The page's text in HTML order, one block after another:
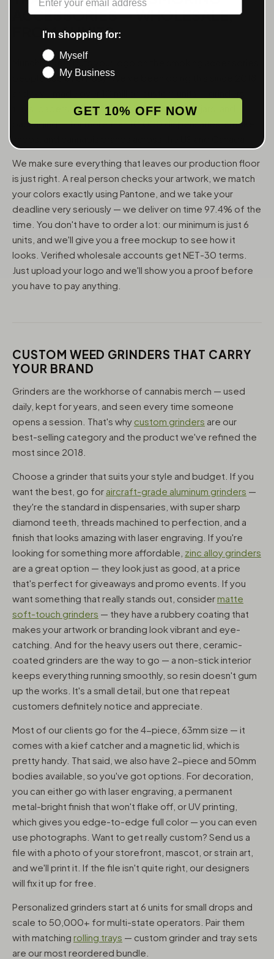
ACCESSORIES — WHOLESALE,
FROM 6 UNITS
MunchMakers puts your logo on the smoking accessories
people use every day. We've been doing this since 2018
trays, papers, lighters, ashtrays, vape pens, jars, and
packaging — for more than 10,000 dispensaries, smoke
We make sure everything that leaves our production floor
is just right. A real person checks your artwork, we match
your colors exactly using Pantone, and we take your
deadline very seriously — we deliver on time 97.4% of the
time. You don't have to order a lot: our minimum is just 6
units, and we'll give you a free mockup to see how it
looks. Verified wholesale accounts get NET-30 terms.
Just upload your logo and we'll show you a proof before
you have to pay anything.
CUSTOM WEED GRINDERS THAT CARRY
YOUR BRAND
Grinders are the workhorse of cannabis merch — used
daily, kept for years, and seen every time someone
opens a session. That's why custom grinders are our
best-selling category and the product we've refined the
most since 2018.
Choose a grinder that suits your style and budget. If you
want the best, go for aircraft-grade aluminum grinders —
they're the standard in dispensaries, with super sharp
diamond teeth, threads machined to perfection, and a
finish that looks amazing with laser engraving. If you're
looking for something more affordable, zinc alloy grinders
are a great option — they look just as good, at a price
that's perfect for giveaways and promo events. If you
want something that really stands out, considermatte
soft-touch grinders — they have a rubbery coating that
makes your artwork or branding look vibrant and eye-
catching. And for the heavy users out there, ceramic-
coated grinders are the way to go — a non-stick interior
keeps everything running smoothly, so resin doesn't gum
up the works. It's a small detail, but one that repeat
customers definitely notice and appreciate.
Most of our clients go for the 4-piece, 63mm size — it
comes with a kief catcher and a magnetic lid, which is
pretty handy. That said, we also have 2-piece and 50mm
bodies available, so you've got options. For decoration,
you can either go with laser engraving, a permanent
metal-bright finish that won't flake off, or UV printing,
which gives you edge-to-edge full color — you can even
use photographs. Want to get really custom? Send us a
file with a photo of your storefront, mascot, or strain art,
and we'll print it. If the file isn't quite right, our designers
will fix it up for free.
Personalized grinders start at 6 units for small drops and
scale to 50,000+ for multi-state operators. Pair them
with matching rolling trays — custom grinder and tray sets
are our most reordered bundle.
I'm shopping for:
Myself
My Business
GET 10% OFF NOW